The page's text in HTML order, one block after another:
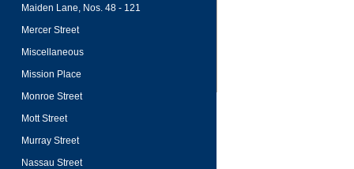
My Library Account
Maiden Lane, Nos. 48 - 121
Mercer Street
Miscellaneous
Mission Place
Monroe Street
Mott Street
Murray Street
Nassau Street